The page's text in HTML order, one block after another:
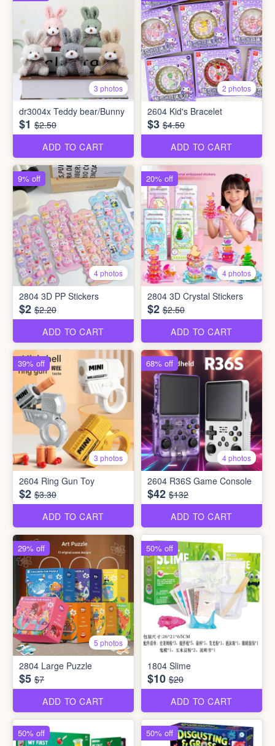
3 photos
dr3004x Teddy bear/Bunny
$1 $2.50
ADD TO CART
2 photos
2604 Kid's Bracelet
$3 $4.50
ADD TO CART
4 photos
2804 3D PP Stickers
$2 $2.20
ADD TO CART
9% off
4 photos
2804 3D Crystal Stickers
$2 $2.50
ADD TO CART
20% off
3 photos
2604 Ring Gun Toy
$2 $3.30
ADD TO CART
39% off
4 photos
2604 R36S Game Console
$42 $132
ADD TO CART
68% off
5 photos
2804 Large Puzzle
$5 $7
ADD TO CART
29% off
1804 Slime
$10 $20
ADD TO CART
50% off
50% off 50% off